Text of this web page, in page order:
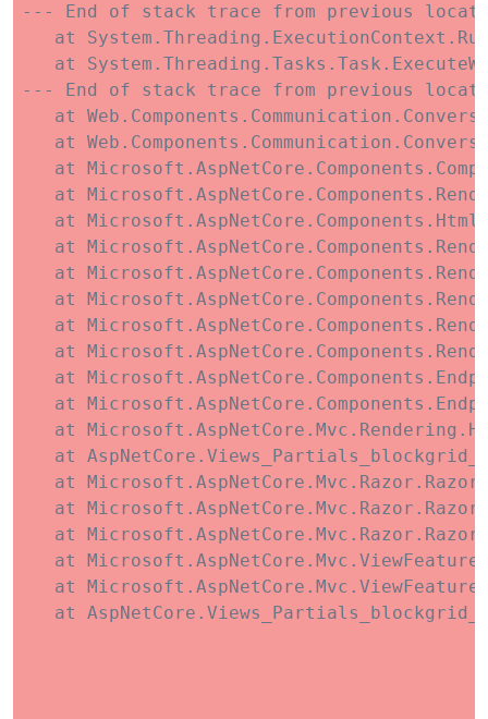
--- End of stack trace from previous
at
at
--- End of stack trace from previous
at
at
at
at
at
at
at
at
at
at
at
at
at
at
at
at
at
at
at
at